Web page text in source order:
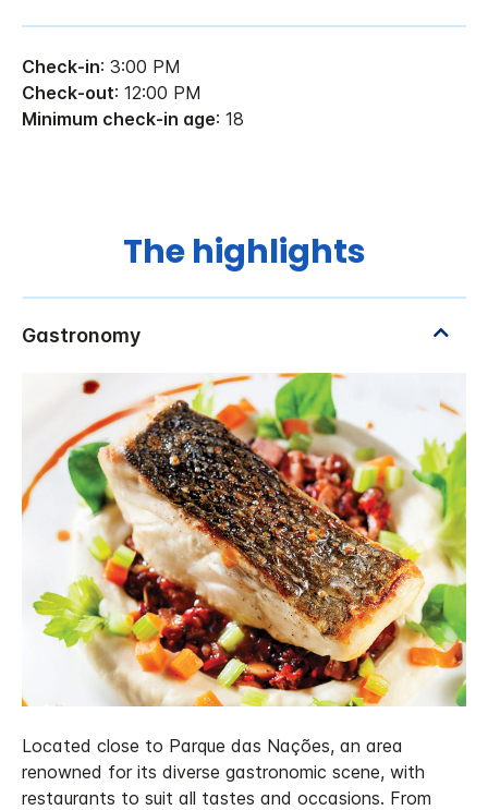
Check-in: 3:00 PM
Check-out: 12:00 PM
Minimum check-in age: 18
The highlights
Located close to Parque das Nações, an area
renowned for its diverse gastronomic scene, with
restaurants to suit all tastes and occasions. From